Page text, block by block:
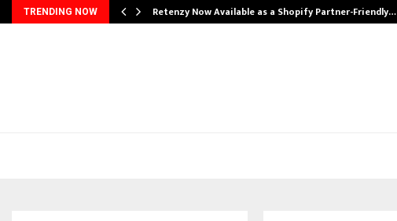
TRENDING NOW Retenzy Now Available as a Shopify Partner-Friendly…